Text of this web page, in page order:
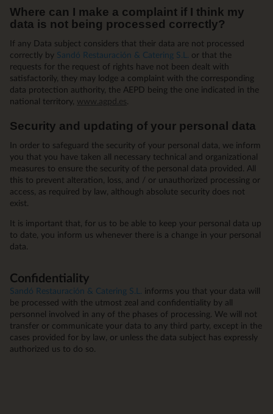
Where can I make a complaint if I think my
data is not being processed correctly?
If any Data subject considers that their data are not processed
correctly by Sandó Restauración & Catering S.L. or that the
requests for the request of rights have not been dealt with
satisfactorily, they may lodge a complaint with the corresponding
data protection authority, the AEPD being the one indicated in the
national territory, www.agpd.es
Security and updating of your personal data
In order to safeguard the security of your personal data, we inform
you that you have taken all necessary technical and organizational
measures to ensure the security of the personal data provided. All
this to prevent alteration, loss, and / or unauthorized processing or
access, as required by law, although absolute security does not
exist.
It is important that, for us to be able to keep your personal data up
to date, you inform us whenever there is a change in your personal
data.
Confidentiality
Sandó Restauración & Catering S.L.
informs you that your data will
be processed with the utmost zeal and confidentiality by all
personnel involved in any of the phases of processing. We will not
transfer or communicate your data to any third party, except in the
cases provided for by law, or unless the data subject has expressly
authorized us to do so.